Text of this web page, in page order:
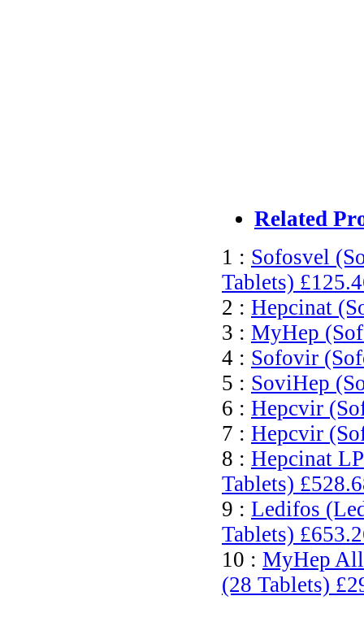
Related
1 : Sofosvel
Tablets)
2 : Hepcinat
3 : MyHep
4 : Sofovir
5 : SoviHep
6 : Hepcvir
7 : Hepcvir
8 : Hepcinat
Tablets)
9 : Ledifos
Tablets)
10 : MyHep
(28 Tablets)